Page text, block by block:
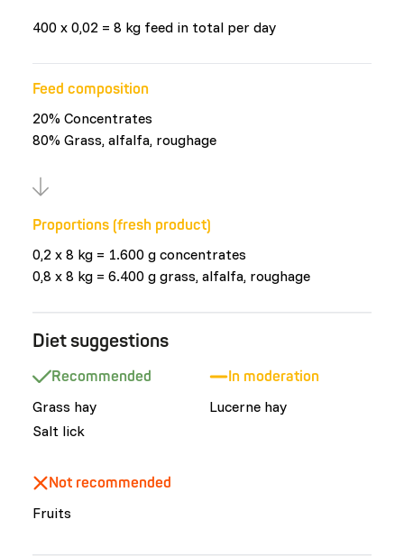
400 x 0,02 = 8 kg feed in total per day
Feed composition
20% Concentrates
80% Grass, alfalfa, roughage
Proportions (fresh product)
0,2 x 8 kg = 1.600 g concentrates
0,8 x 8 kg = 6.400 g grass, alfalfa, roughage
Diet suggestions
Recommended
Grass hay
Salt lick
In moderation
Lucerne hay
Not recommended
Fruits